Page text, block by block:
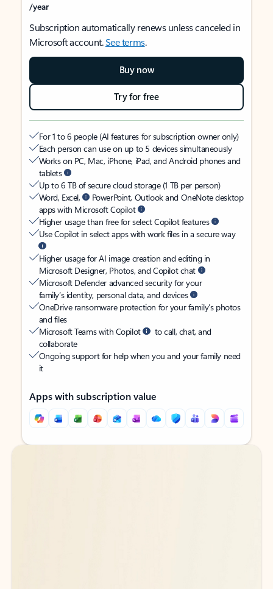
/year
Subscription automatically renews unless canceled in
Microsoft account.See terms.
Buy now
Try for free
For 1 to 6 people (AI features for subscription owner only)
Each person can use on up to 5 devices simultaneously
Works on PC, Mac, iPhone, iPad, and Android phones and
tablets
Up to 6 TB of secure cloud storage (1 TB per person)
Word, Excel,
PowerPoint, Outlook and OneNote desktop
apps with Microsoft Copilot
Higher usage than free for select Copilot features
Use Copilot in select apps with work files in a secure way
Higher usage for AI image creation and editing in
Microsoft Designer, Photos, and Copilot chat
Microsoft Defender advanced security for your
family’s identity, personal data, and devices
OneDrive ransomware protection for your family’s photos
and files
Microsoft Teams with Copilot
to call, chat, and
collaborate
Ongoing support for help when you and your family need
it
Apps with subscription value
Back to tabs
Back to tabs